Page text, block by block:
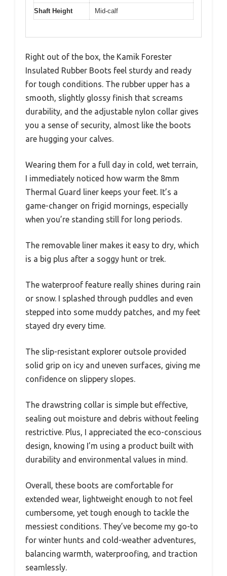
Shaft Height Mid-calf
Right out of the box, the Kamik Forester
Insulated Rubber Boots feel sturdy and ready
for tough conditions. The rubber upper has a
smooth, slightly glossy finish that screams
durability, and the adjustable nylon collar gives
you a sense of security, almost like the boots
are hugging your calves.
Wearing them for a full day in cold, wet terrain,
I immediately noticed how warm the 8mm
Thermal Guard liner keeps your feet. It’s a
game-changer on frigid mornings, especially
when you’re standing still for long periods.
The removable liner makes it easy to dry, which
is a big plus after a soggy hunt or trek.
The waterproof feature really shines during rain
or snow. I splashed through puddles and even
stepped into some muddy patches, and my feet
stayed dry every time.
The slip-resistant explorer outsole provided
solid grip on icy and uneven surfaces, giving me
confidence on slippery slopes.
The drawstring collar is simple but effective,
sealing out moisture and debris without feeling
restrictive. Plus, I appreciated the eco-conscious
design, knowing I’m using a product built with
durability and environmental values in mind.
Overall, these boots are comfortable for
extended wear, lightweight enough to not feel
cumbersome, yet tough enough to tackle the
messiest conditions. They’ve become my go-to
for winter hunts and cold-weather adventures,
balancing warmth, waterproofing, and traction
seamlessly.